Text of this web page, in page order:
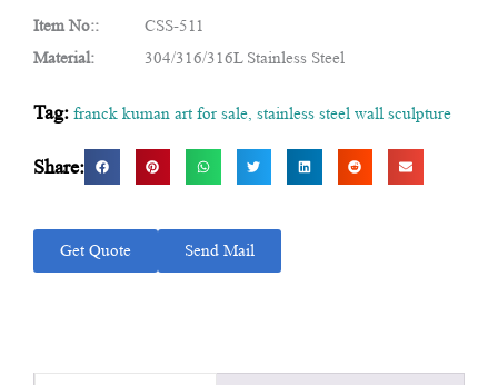
Item No::
CSS-511
Material:
304/316/316L Stainless Steel
Tag: franck kuman art for sale, stainless steel wall sculpture
Share:
Get Quote Send Mail